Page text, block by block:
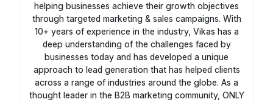
helping businesses achieve their growth objectives
through targeted marketing & sales campaigns. With
10+ years of experience in the industry, Vikas has a
deep understanding of the challenges faced by
businesses today and has developed a unique
approach to lead generation that has helped clients
across a range of industries around the globe. As a
thought leader in the B2B marketing community, ONLY